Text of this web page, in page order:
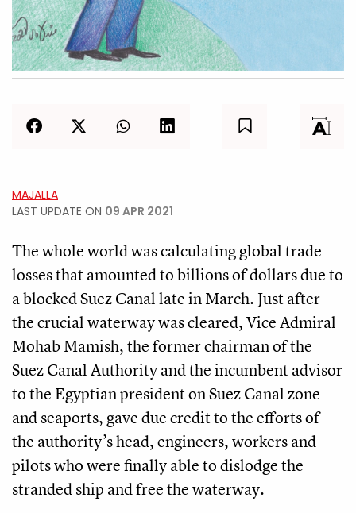
MAJALLA
LAST UPDATE ON 09 APR 2021
The whole world was calculating global trade
losses that amounted to billions of dollars due to
a blocked Suez Canal late in March. Just after
the crucial waterway was cleared, Vice Admiral
Mohab Mamish, the former chairman of the
Suez Canal Authority and the incumbent advisor
to the Egyptian president on Suez Canal zone
and seaports, gave due credit to the efforts of
the authority’s head, engineers, workers and
pilots who were finally able to dislodge the
stranded ship and free the waterway.